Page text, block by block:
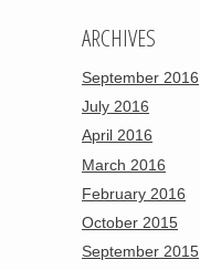
ARCHIVES
September 2016
July 2016
April 2016
March 2016
February 2016
October 2015
September 2015